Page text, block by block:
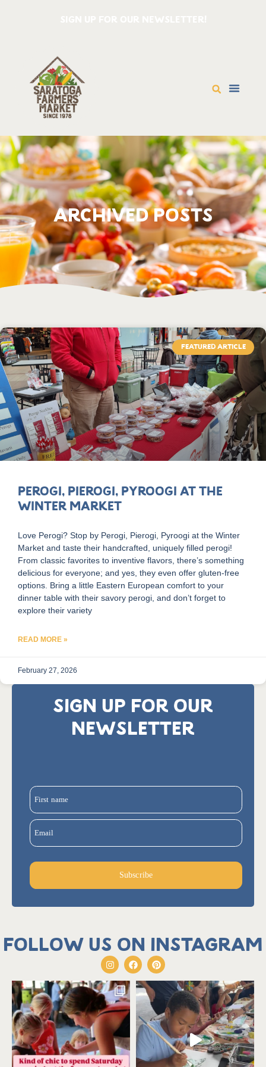
ARCHIVED POSTS
FEATURED ARTICLE
Perogi, Pierogi, Pyroogi at the
Winter Market
Love Perogi? Stop by Perogi, Pierogi, Pyroogi at the Winter
Market and taste their handcrafted, uniquely filled perogi!
From classic favorites to inventive flavors, there’s something
delicious for everyone; and yes, they even offer gluten-free
options. Bring a little Eastern European comfort to your
dinner table with their savory perogi, and don’t forget to
explore their variety
READ MORE »
February 27, 2026
SIGN UP FOR OUR
NEWSLETTER
First name
Email
Subscribe
Follow us on Instagram